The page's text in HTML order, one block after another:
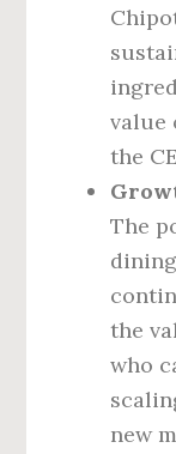
value
the
The
the
who
new